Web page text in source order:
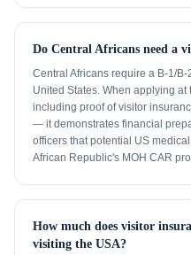
Do Central Africans need a
Central Africans require a B-1/
United States. When applying
including proof of visitor
— it demonstrates financial
officers that potential US
African Republic's MOH CAR
How much does visitor
visiting the USA?